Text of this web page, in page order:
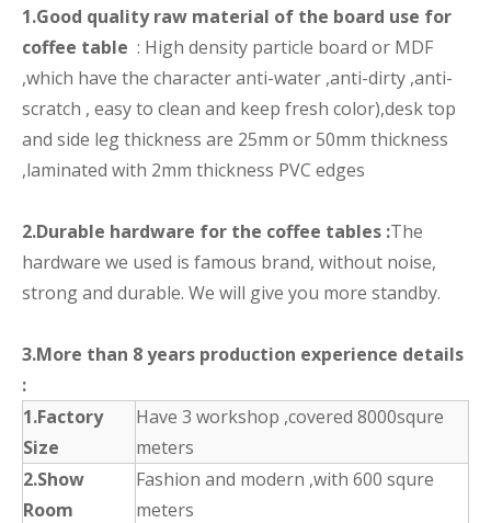
1.Good quality raw material of the board use for
coffee table : High density particle board or MDF
,which have the character anti-water ,anti-dirty ,anti-
scratch , easy to clean and keep fresh color),desk top
and side leg thickness are 25mm or 50mm thickness
,laminated with 2mm thickness PVC edges
2.Durable hardware for the coffee tables :The
hardware we used is famous brand, without noise,
strong and durable. We will give you more standby.
3.More than 8 years production experience details
:
1.Factory
Size
Have 3 workshop ,covered 8000squre
meters
2.Show
Room
Fashion and modern ,with 600 squre
meters